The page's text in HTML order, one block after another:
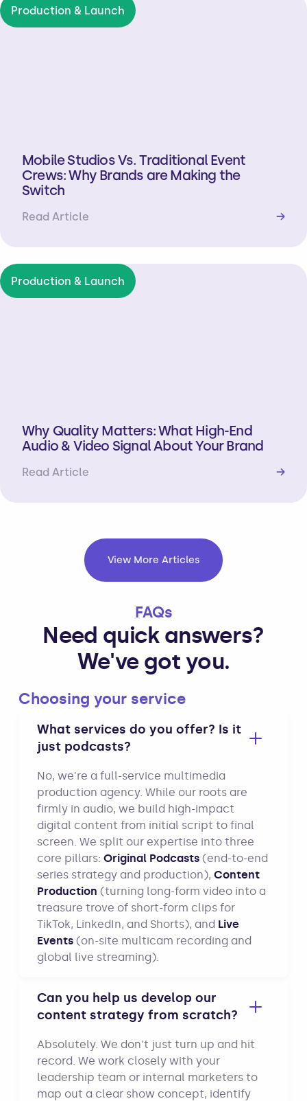
Production & Launch
Mobile Studios Vs. Traditional Event
Crews: Why Brands are Making the
Switch
Read Article →
Production & Launch
Why Quality Matters: What High-End
Audio & Video Signal About Your Brand
Read Article →
View More Articles
FAQs
Need quick answers?
We've got you.
Choosing your service
What services do you offer? Is it
just podcasts?
No, we're a full-service multimedia
production agency. While our roots are
firmly in audio, we build high-impact
digital content from initial script to final
screen. We split our expertise into three
core pillars: Original Podcasts (end-to-end
series strategy and production), Content
Production (turning long-form video into a
treasure trove of short-form clips for
TikTok, LinkedIn, and Shorts), and Live
Events (on-site multicam recording and
global live streaming).
Can you help us develop our
content strategy from scratch?
Absolutely. We don't just turn up and hit
record. We work closely with your
leadership team or internal marketers to
map out a clear show concept, identify